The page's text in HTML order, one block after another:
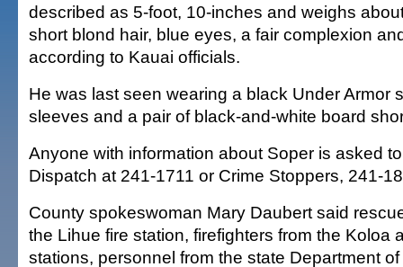
described as 5-foot, 10-inches and weighs
short blond hair, blue eyes, a fair complexion
according to Kauai officials.
He was last seen wearing a black Under Armor
sleeves and a pair of black-and-white board
Anyone with information about Soper is asked
Dispatch at 241-1711 or Crime Stoppers, 241-
County spokeswoman Mary Daubert said
the Lihue fire station, firefighters from the Koloa
stations, personnel from the state Department